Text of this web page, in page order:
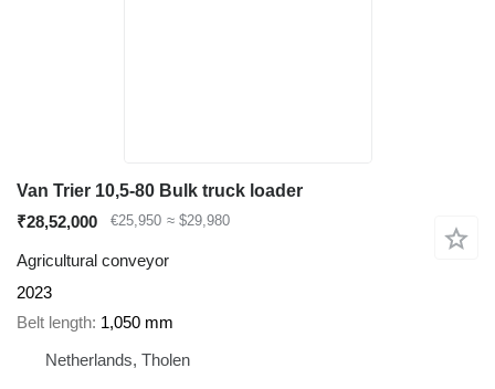
Van Trier 10,5-80 Bulk truck loader
₹28,52,000
€25,950 ≈ $29,980
Agricultural conveyor
2023
Belt length 1,050 mm
Netherlands, Tholen